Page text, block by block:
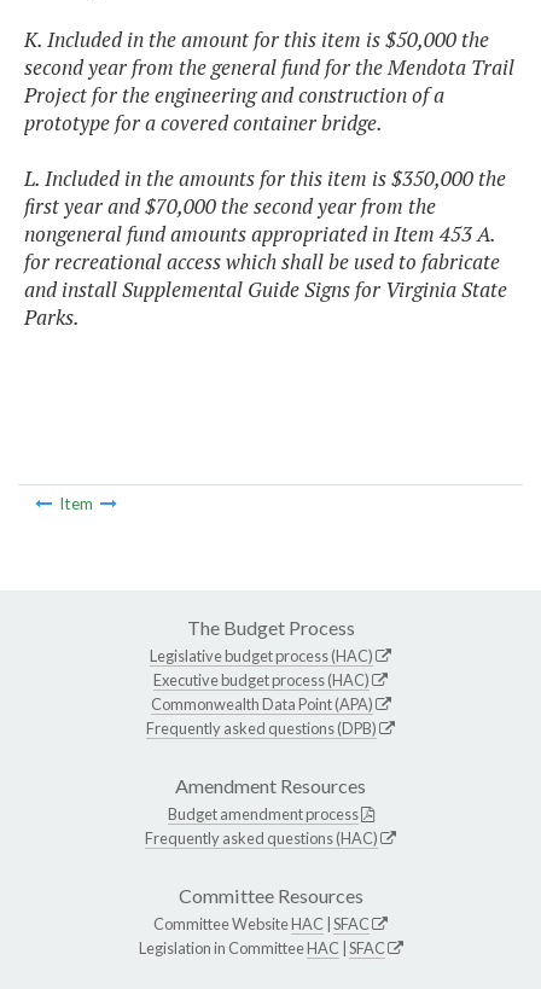
K. Included in the amount for this item is $50,000 the
second year from the general fund for the Mendota Trail
Project for the engineering and construction of a
prototype for a covered container bridge.
L. Included in the amounts for this item is $350,000 the
first year and $70,000 the second year from the
nongeneral fund amounts appropriated in Item 453 A.
for recreational access which shall be used to fabricate
and install Supplemental Guide Signs for Virginia State
Parks.
Item
The Budget Process
Legislative budget process (HAC)
Executive budget process (HAC)
Commonwealth Data Point (APA)
Frequently asked questions (DPB)
Amendment Resources
Budget amendment process
Frequently asked questions (HAC)
Committee Resources
Committee WebsiteHAC SFAC
Legislation in CommitteeHAC SFAC